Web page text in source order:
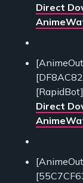
Direct
[RapidBot]
Direct